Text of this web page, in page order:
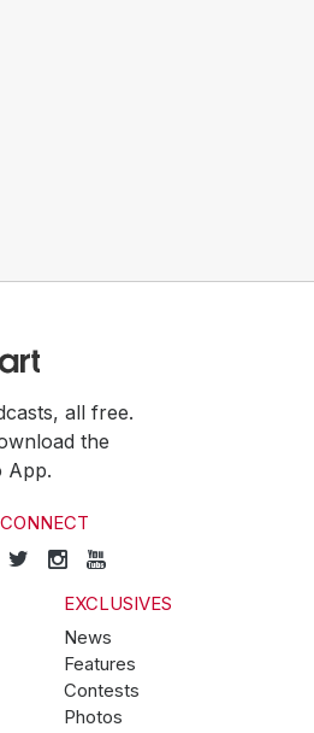
all free.
the
App.
CONNECT
EXCLUSIVES
News
Features
Contests
Photos